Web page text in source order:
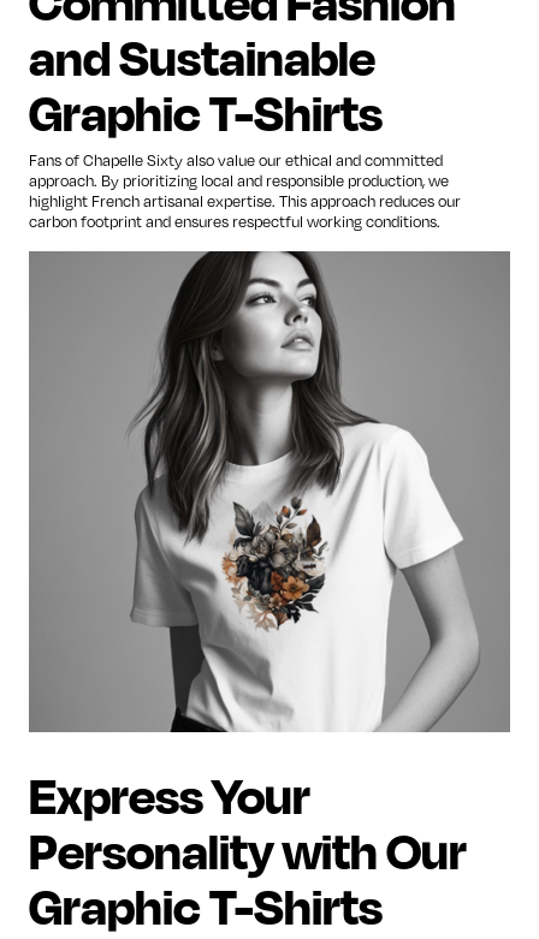
and Sustainable
Graphic T-Shirts
Fans of Chapelle Sixty also value our ethical and committed
approach. By prioritizing local and responsible production, we
highlight French artisanal expertise. This approach reduces our
carbon footprint and ensures respectful working conditions.
Express Your
Personality with Our
Graphic T-Shirts